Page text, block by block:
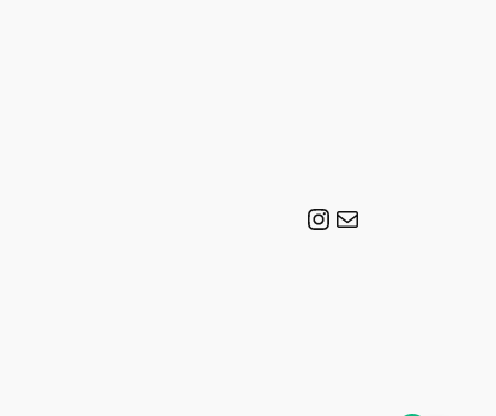
Instagram
Email